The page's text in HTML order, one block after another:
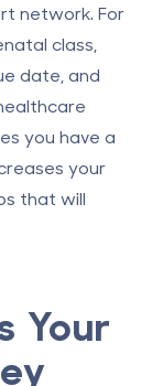
network. For
class,
date, and
you have a
your
that will
Your